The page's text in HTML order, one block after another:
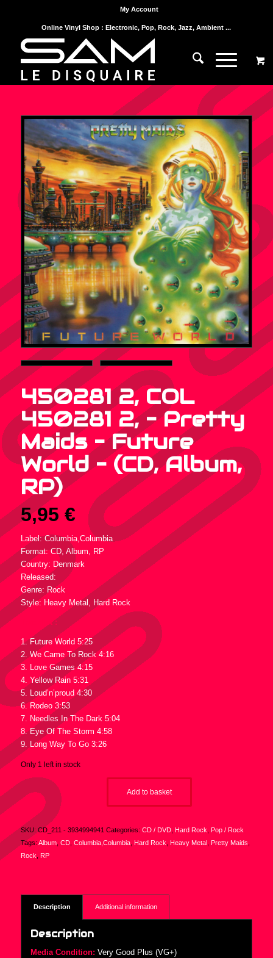
My Account
Online Vinyl Shop : Electronic, Pop, Rock, Jazz, Ambient ...
450281 2, COL
450281 2, – Pretty
Maids – Future
World – (CD, Album,
RP)
5,95 €
Label: Columbia,Columbia
Format: CD, Album, RP
Country: Denmark
Released:
Genre: Rock
Style: Heavy Metal, Hard Rock
Tracklist :
1. Future World 5:25
2. We Came To Rock 4:16
3. Love Games 4:15
4. Yellow Rain 5:31
5. Loud’n’proud 4:30
6. Rodeo 3:53
7. Needles In The Dark 5:04
8. Eye Of The Storm 4:58
9. Long Way To Go 3:26
Only 1 left in stock
Add to basket
SKU: CD_211 - 3934994941 Categories: CD / DVD, Hard Rock Pop / Rock
Tags: Album, CD, Columbia,Columbia, Hard Rock Heavy Metal, Pretty Maids
Rock RP
Description Additional information
Description
Media Condition: Very Good Plus (VG+)